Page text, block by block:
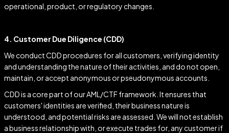
operational, product, or regulatory changes.
4. Customer Due Diligence (CDD)
We conduct CDD procedures for all customers, verifying identity
and understanding the nature of their activities, and do not open,
maintain, or accept anonymous or pseudonymous accounts.
CDD is a core part of our AML/CTF framework. It ensures that
customers' identities are verified, their business nature is
understood, and potential risks are assessed. We will not establish
a business relationship with, or execute trades for, any customer if